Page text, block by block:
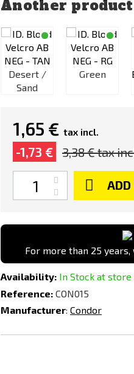
Another
Desert /
Sand
Green
1,65 € tax incl.
-1,73 € 3,38 €tax
ADD
For more than 25
Availability: In Stock at store
Reference: CON015
Manufacturer: Condor